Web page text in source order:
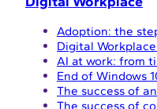
Adoption: the
Digital
AI at work: from
End of Windows
The success of
The success of